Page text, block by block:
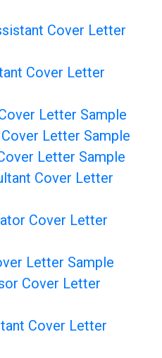
Cover Letter
Cover Letter
Letter Sample
Letter Sample
Letter Sample
Cover Letter
Cover Letter
Letter Sample
Cover Letter
Cover Letter